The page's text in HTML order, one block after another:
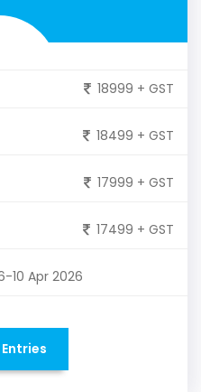
18999 + GST
18499 + GST
17999 + GST
17499 + GST
10 Apr 2026